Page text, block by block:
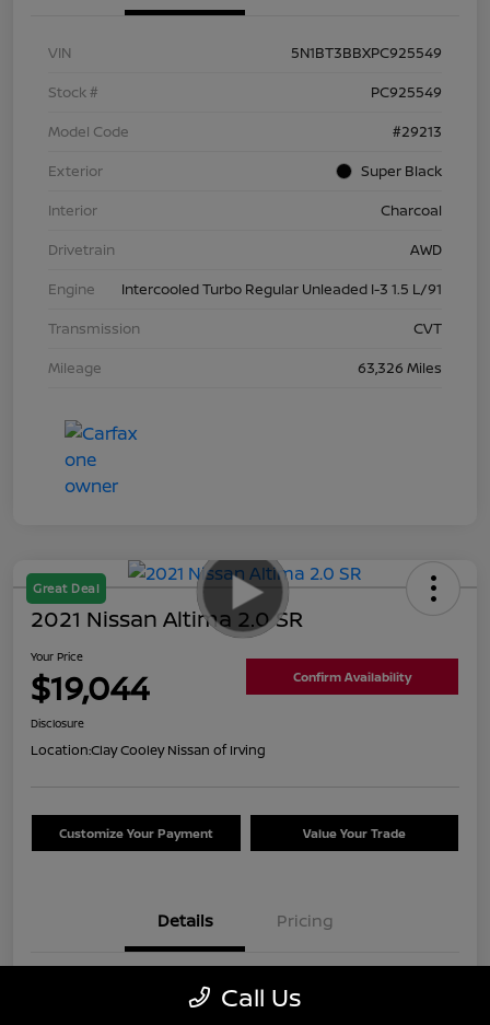
VIN
5N1BT3BBXPC925549
Stock #
PC925549
Model Code
#29213
Exterior
Super Black
Interior
Charcoal
Drivetrain
AWD
Engine
Intercooled Turbo Regular Unleaded I-3 1.5 L/91
Transmission
CVT
Mileage
63,326 Miles
Great Deal
2021 Nissan Altima 2.0 SR
Your Price
$19,044 Confirm Availability
Disclosure
Location:Clay Cooley Nissan of Irving
Customize Your Payment Value Your Trade
Details Pricing
1N4AL4CVXMN389450
Call Us